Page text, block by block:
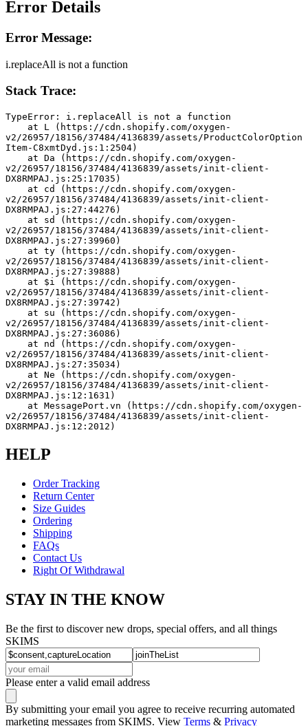
Error Details
Error Message:
i.replaceAll is not a function
Stack Trace:
TypeError: i.replaceAll is not a function
v2/26957/18156/37484/4136839/assets/ProductColorOption
Item-C8xmtDyd.js:1:2504)
v2/26957/18156/37484/4136839/assets/init-client-
DX8RMPAJ.js:25:17035)
v2/26957/18156/37484/4136839/assets/init-client-
DX8RMPAJ.js:27:44276)
v2/26957/18156/37484/4136839/assets/init-client-
DX8RMPAJ.js:27:39960)
v2/26957/18156/37484/4136839/assets/init-client-
DX8RMPAJ.js:27:39888)
v2/26957/18156/37484/4136839/assets/init-client-
DX8RMPAJ.js:27:39742)
v2/26957/18156/37484/4136839/assets/init-client-
DX8RMPAJ.js:27:36086)
v2/26957/18156/37484/4136839/assets/init-client-
DX8RMPAJ.js:27:35034)
v2/26957/18156/37484/4136839/assets/init-client-
DX8RMPAJ.js:12:1631)
v2/26957/18156/37484/4136839/assets/init-client-
DX8RMPAJ.js:12:2012)
HELP
Order Tracking
Return Center
Size Guides
Ordering
Shipping
FAQs
Contact Us
Right Of Withdrawal
STAY IN THE KNOW
Be the first to discover new drops, special offers, and all things
SKIMS
Please enter a valid email address
By submitting your email you agree to receive recurring automated
marketing messages from SKIMS. View Terms & Privacy